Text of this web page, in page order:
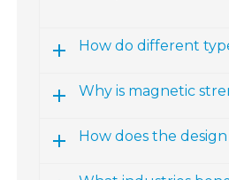
How do different
Why is magnetic
How does the